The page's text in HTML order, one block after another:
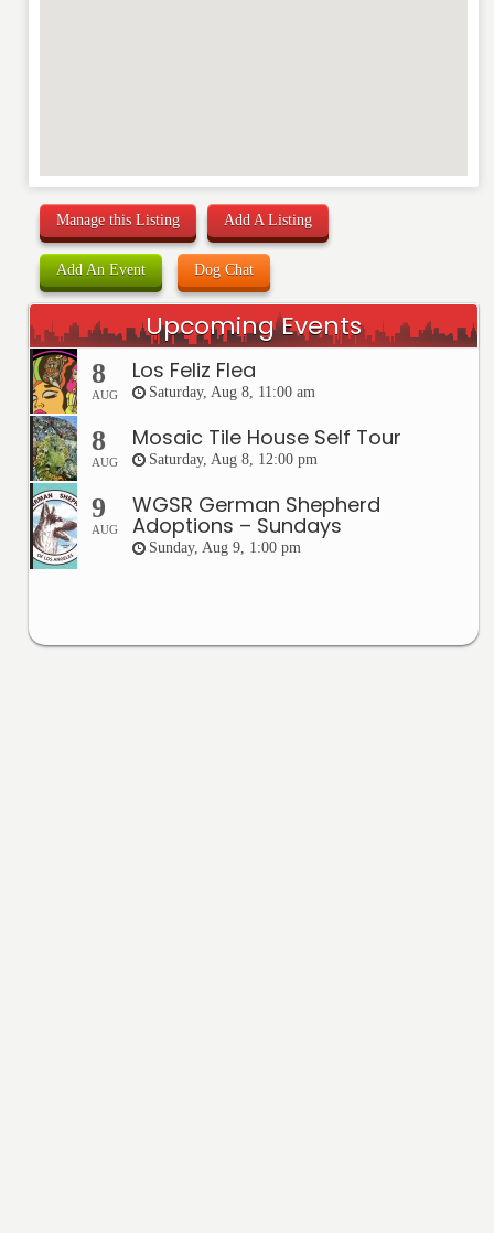
Manage this Listing Add A Listing
Add An Event Dog Chat
Upcoming Events
8
AUG
Los Feliz Flea
Saturday, Aug 8, 11:00 am
8
AUG
Mosaic Tile House Self Tour
Saturday, Aug 8, 12:00 pm
9
AUG
WGSR German Shepherd
Adoptions – Sundays
Sunday, Aug 9, 1:00 pm